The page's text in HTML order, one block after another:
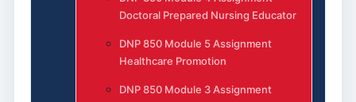
Doctoral Prepared Nursing Educator
DNP 850 Module 5 Assignment
Healthcare Promotion
DNP 850 Module 3 Assignment